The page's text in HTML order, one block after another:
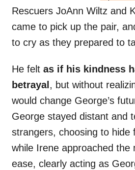
Rescuers JoAnn Wiltz and
came to pick up the pair,
to cry as they prepared to
He felt as if his kindness
betrayal , but without
would change George’s
George stayed distant and
strangers, choosing to hide
while Irene approached the
ease, clearly acting as